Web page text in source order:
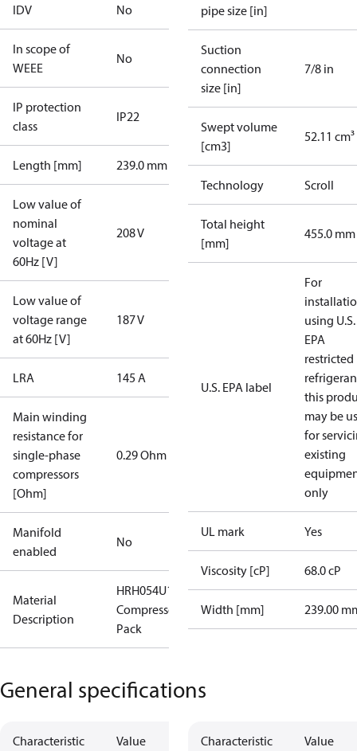
IDV No
In scope of
WEEE
No
IP protection
class
IP22
Length [mm] 239.0 mm
Low value of
nominal
voltage at
60Hz [V]
208 V
Low value of
voltage range
at 60Hz [V]
187 V
LRA 145 A
Main winding
resistance for
single-phase
compressors
[Ohm]
0.29 Ohm
Manifold
enabled
No
Material
Description
HRH054U1LP6
Compressor, I-
Pack
pipe size [in]
Suction
connection
size [in]
7/8 in
Swept volume
[cm3]
52.11 cm³
Technology Scroll
Total height
[mm]
455.0 mm
U.S. EPA label
For
using U.S.
EPA
restricted
this
may be
for
existing
only
UL mark Yes
Viscosity [cP] 68.0 cP
Width [mm] 239.00
General specifications
Characteristic Value Characteristic Value